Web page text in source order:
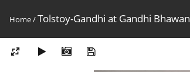
Home/Tolstoy-Gandhi at Gandhi Bhawan